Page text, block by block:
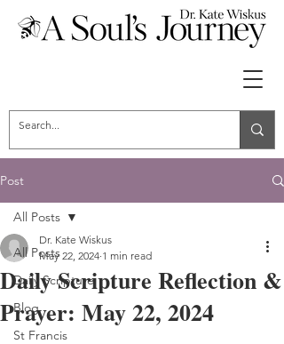
Post
All Posts
Daily Scripture
Blog
St Francis
All Posts
Daily Scripture Reflection &
Prayer: May 22, 2024
Dr. Kate Wiskus
May 22, 2024 1 min read